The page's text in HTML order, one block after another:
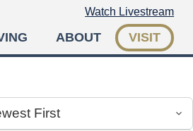
Watch Livestream
ABOUT VISIT